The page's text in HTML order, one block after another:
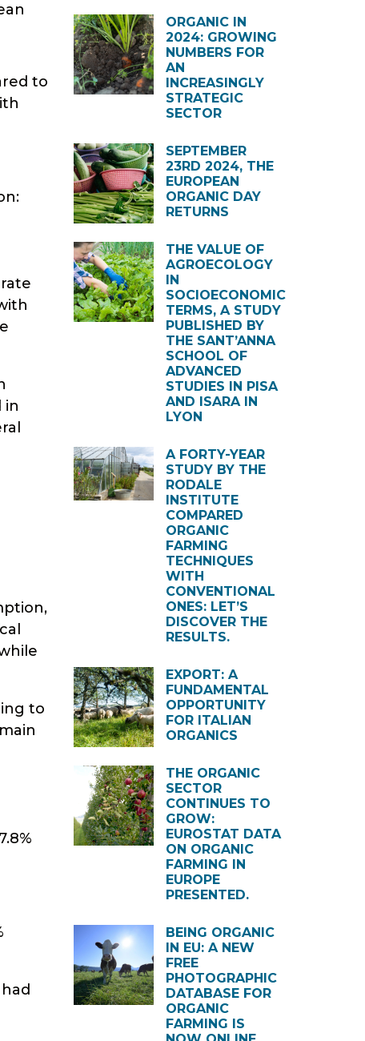
to
in
to
ORGANIC IN
2024: GROWING
NUMBERS FOR
AN
INCREASINGLY
STRATEGIC
SECTOR
SEPTEMBER
23RD 2024, THE
EUROPEAN
ORGANIC DAY
RETURNS
THE VALUE OF
AGROECOLOGY
IN
SOCIOECONOMIC
TERMS, A STUDY
PUBLISHED BY
THE SANT’ANNA
SCHOOL OF
ADVANCED
STUDIES IN PISA
AND ISARA IN
LYON
A FORTY-YEAR
STUDY BY THE
RODALE
INSTITUTE
COMPARED
ORGANIC
FARMING
TECHNIQUES
WITH
CONVENTIONAL
ONES: LET’S
DISCOVER THE
RESULTS.
EXPORT: A
FUNDAMENTAL
OPPORTUNITY
FOR ITALIAN
ORGANICS
THE ORGANIC
SECTOR
CONTINUES TO
GROW:
EUROSTAT DATA
ON ORGANIC
FARMING IN
EUROPE
PRESENTED.
BEING ORGANIC
IN EU: A NEW
FREE
PHOTOGRAPHIC
DATABASE FOR
ORGANIC
FARMING IS